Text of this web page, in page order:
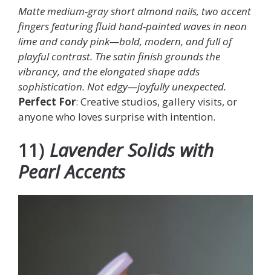
Matte medium-gray short almond nails, two accent
fingers featuring fluid hand-painted waves in neon
lime and candy pink—bold, modern, and full of
playful contrast. The satin finish grounds the
vibrancy, and the elongated shape adds
sophistication. Not edgy—joyfully unexpected.
Perfect For: Creative studios, gallery visits, or
anyone who loves surprise with intention.
11) Lavender Solids with
Pearl Accents